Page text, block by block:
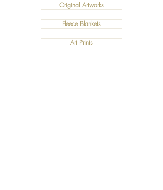
Original Artworks
Fleece Blankets
Art Prints